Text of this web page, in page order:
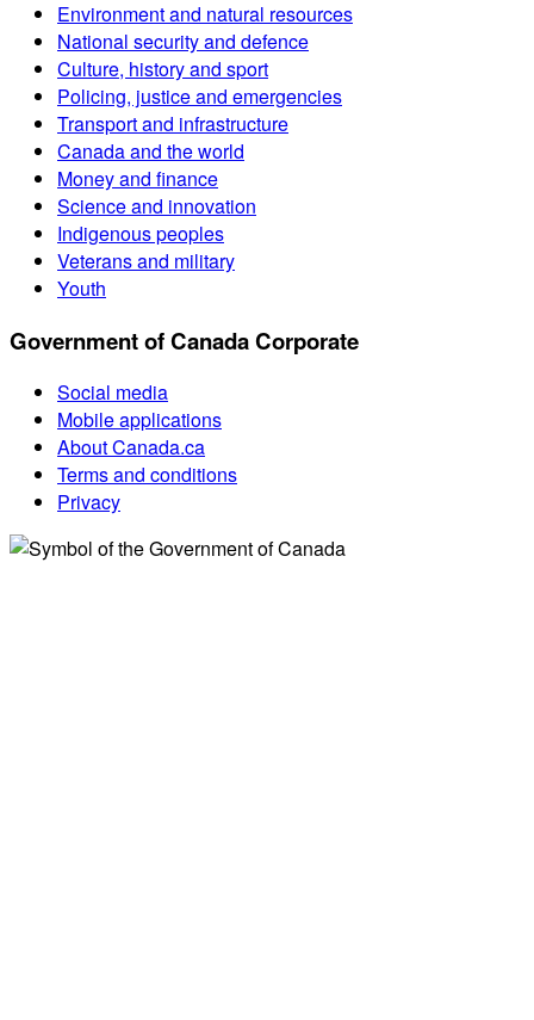
Environment and natural resources
National security and defence
Culture, history and sport
Policing, justice and emergencies
Transport and infrastructure
Canada and the world
Money and finance
Science and innovation
Indigenous peoples
Veterans and military
Youth
Government of Canada Corporate
Social media
Mobile applications
About Canada.ca
Terms and conditions
Privacy